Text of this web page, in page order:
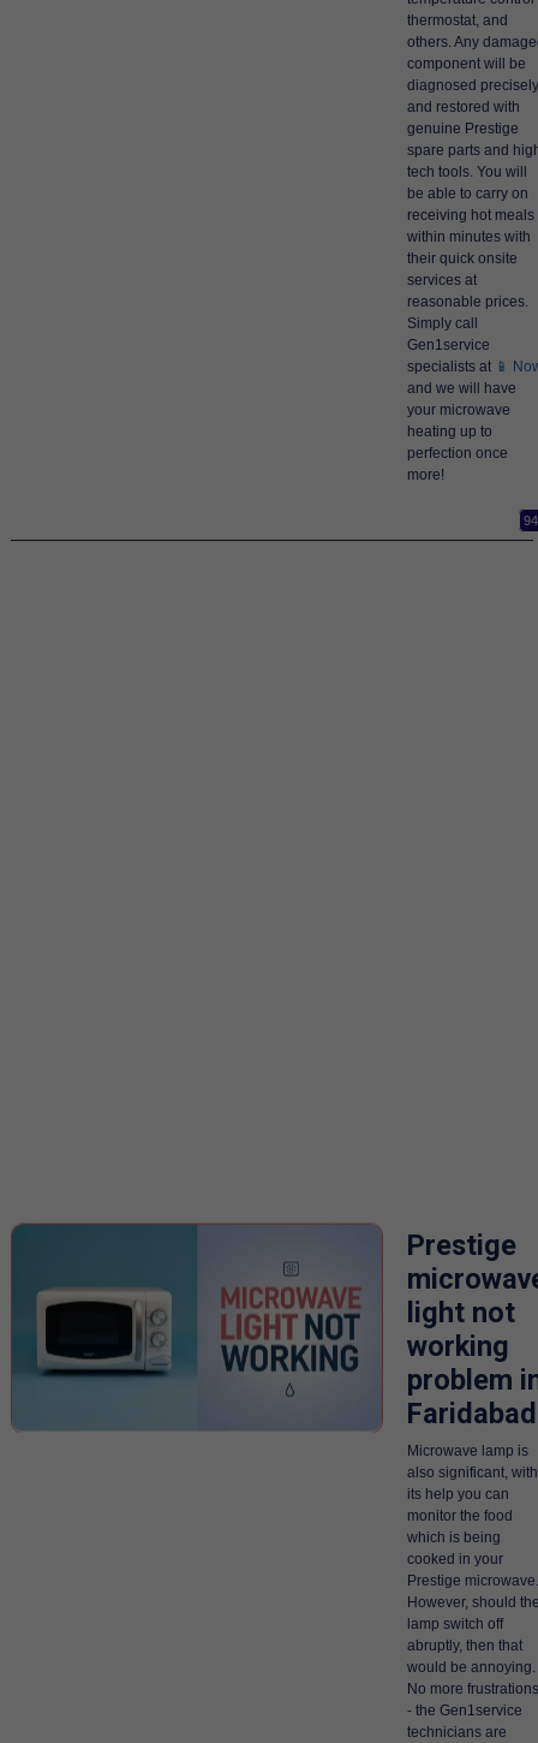
thermostat, and
others. Any
component will be
diagnosed precisely
and restored with
genuine Prestige
spare parts and
tech tools. You will
be able to carry on
receiving hot meals
within minutes with
their quick onsite
services at
reasonable prices.
Simply call
Gen1service
specialists at 📱
and we will have
your microwave
heating up to
perfection once
more!
Prestige
light not
working
problem
Faridabad
Microwave lamp is
also significant, with
its help you can
monitor the food
which is being
cooked in your
Prestige microwave.
However, should
lamp switch off
abruptly, then that
would be annoying.
No more frustrations
- the Gen1service
technicians are